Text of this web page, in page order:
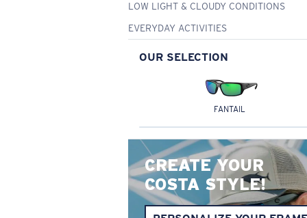
LOW LIGHT & CLOUDY CONDITIONS
EVERYDAY ACTIVITIES
OUR SELECTION
FANTAIL
CREATE YOUR
COSTA STYLE!